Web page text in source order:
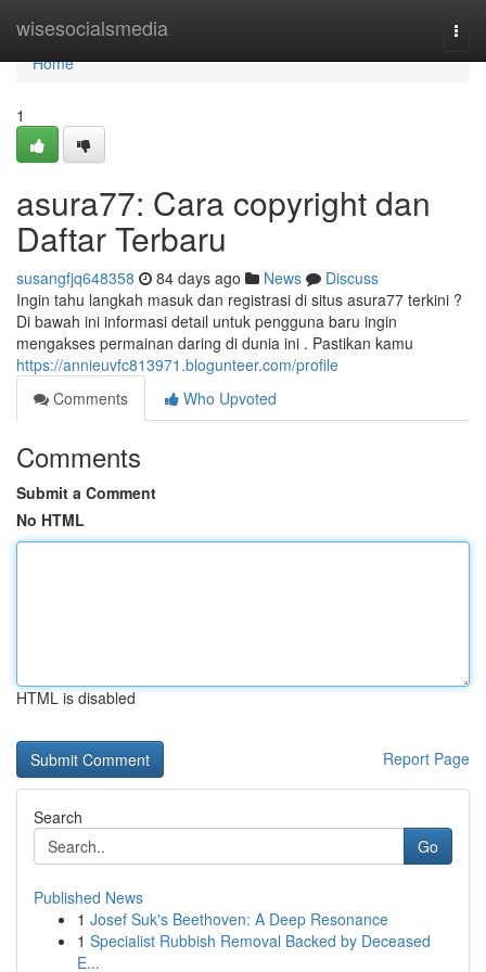
wisesocialsmedia
Home
Home
1
asura77: Cara copyright dan
Daftar Terbaru
susangfjq648358 84 days ago News
Discuss
Ingin tahu langkah masuk dan registrasi di situs asura77 terkini ?
Di bawah ini informasi detail untuk pengguna baru ingin
mengakses permainan daring di dunia ini . Pastikan kamu
https://annieuvfc813971.blogunteer.com/profile
Comments
Who Upvoted
Comments
Submit a Comment
No HTML
HTML is disabled
Report Page
Search
Go
Published News
1 Josef Suk's Beethoven: A Deep Resonance
1 Specialist Rubbish Removal Backed by Deceased
E...